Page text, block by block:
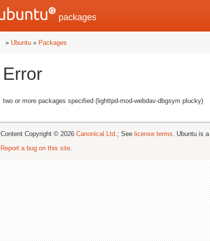
packages
» Ubuntu » Packages
Error
two or more packages specified (lighttpd-mod-webdav-dbgsym plucky)
Content Copyright © 2026 Canonical Ltd.; See license terms. Ubuntu is a
Report a bug on this site.